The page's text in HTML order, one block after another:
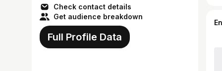
Check contact details
Get audience breakdown
Full Profile Data